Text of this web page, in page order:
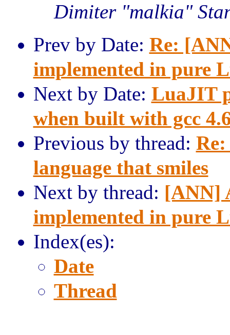
Dimiter "malkia"
Prev by Date: Re:
implemented in pure
Next by Date: LuaJIT
when built with gcc
Previous by thread:
language that smiles
Next by thread: [ANN]
implemented in pure
Index(es):
Date
Thread